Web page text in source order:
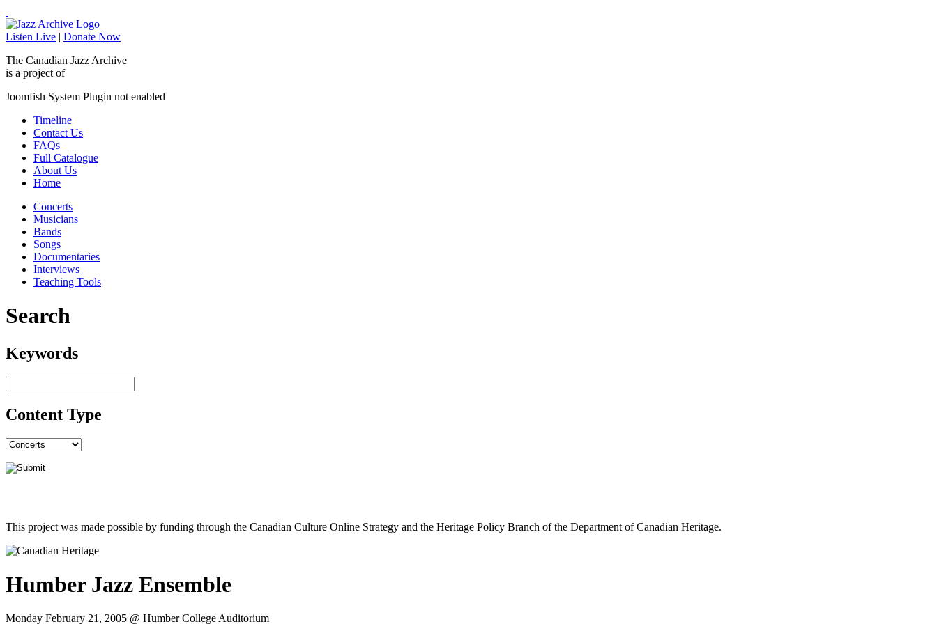
Listen Live | Donate Now
The Canadian Jazz Archive
is a project of
Joomfish System Plugin not enabled
Timeline
Contact Us
FAQs
Full Catalogue
About Us
Home
Concerts
Musicians
Bands
Songs
Documentaries
Interviews
Teaching Tools
Search
Keywords
Content Type
This project was made possible by funding through the Canadian Culture Online Strategy and the Heritage Policy Branch of the Department of Canadian Heritage.
Humber Jazz Ensemble
Monday February 21, 2005 @ Humber College Auditorium